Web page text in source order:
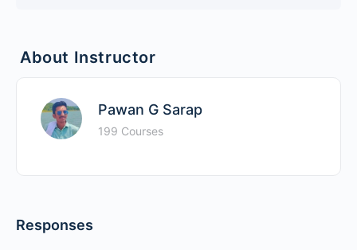
About Instructor
Pawan G Sarap
199 Courses
Responses